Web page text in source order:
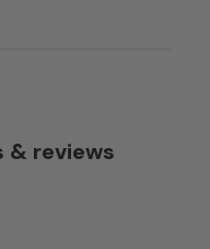
& reviews